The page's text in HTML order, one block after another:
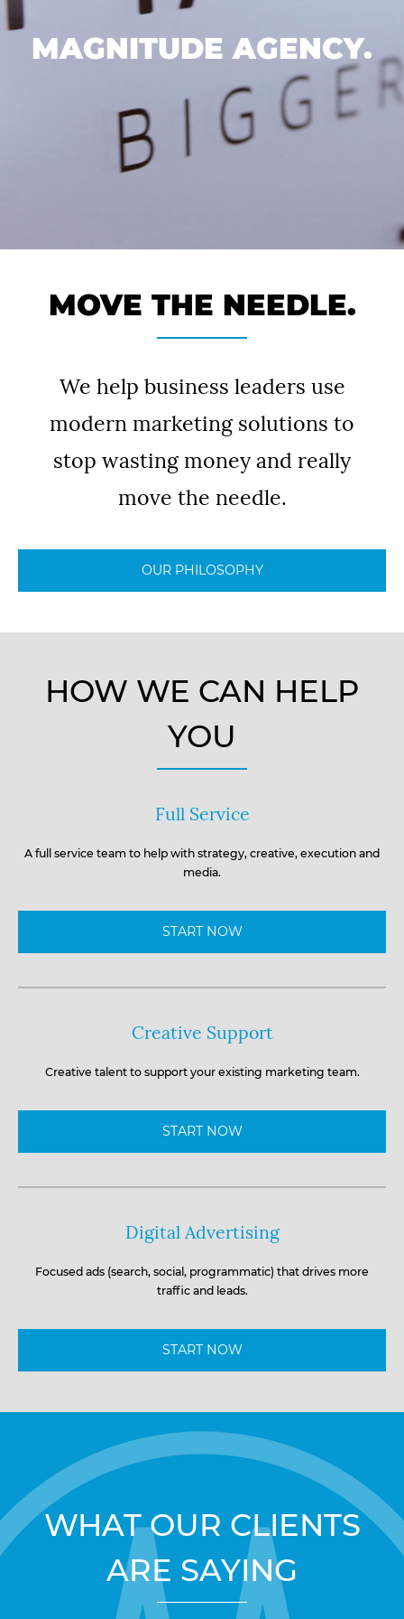
MAGNITUDE AGENCY.
MOVE THE NEEDLE.
We help business leaders use
modern marketing solutions to
stop wasting money and really
move the needle.
OUR PHILOSOPHY
HOW WE CAN HELP
YOU
Full Service
A full service team to help with strategy, creative, execution and
media.
START NOW
Creative Support
Creative talent to support your existing marketing team.
START NOW
Digital Advertising
Focused ads (search, social, programmatic) that drives more
traffic and leads.
START NOW
WHAT OUR CLIENTS
ARE SAYING